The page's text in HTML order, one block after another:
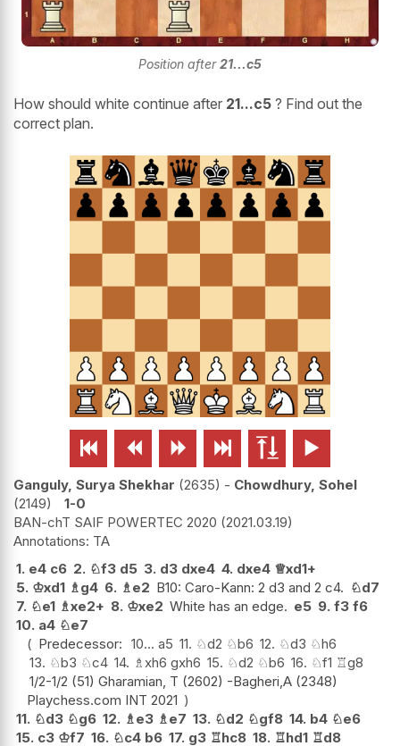
Position after21...c5
How should white continue after 21...c5 ? Find out the
correct plan.
     
Ganguly, Surya Shekhar 2635 - Chowdhury, Sohel
2149
1-0
BAN-chT SAIF POWERTEC 2020 2021.03.19
TA
1. e4 c6 2. ♘f3 d5 3. d3 dxe4 4. dxe4 ♕xd1+
5. ♔xd1 ♗g4 6. ♗e2 B10: Caro-Kann: 2 d3 and 2 c4. ♘d7
7. ♘e1 ♗xe2+ 8. ♔xe2 White has an edge. e5 9. f3 f6
10. a4 ♘e7
Predecessor: 10... a5 11. ♘d2 ♘b6 12. ♘d3 ♘h6
13. ♘b3 ♘c4 14. ♗xh6 gxh6 15. ♘d2 ♘b6 16. ♘f1 ♖g8
1/2-1/2 (51) Gharamian, T (2602) -Bagheri,A (2348)
Playchess.com INT 2021
11. ♘d3 ♘g6 12. ♗e3 ♗e7 13. ♘d2 ♘gf8 14. b4 ♘e6
15. c3 ♔f7 16. ♘c4 b6 17. g3 ♖hc8 18. ♖hd1 ♖d8